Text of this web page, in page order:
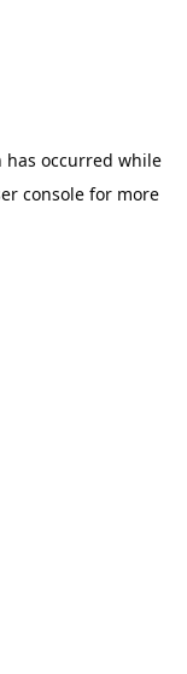
has occurred while
consolefor more